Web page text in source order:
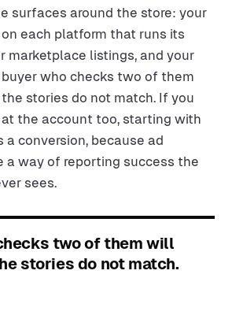
surfaces around the store: your
each platform that runs its
marketplace listings, and your
who checks two of them
stories do not match. If you
the account too, starting with
conversion, because ad
a way of reporting success the
sees.
two of them will
stories do not match.